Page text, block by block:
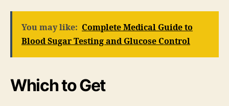
You may like: Complete Medical Guide to
Blood Sugar Testing and Glucose Control
Which to Get